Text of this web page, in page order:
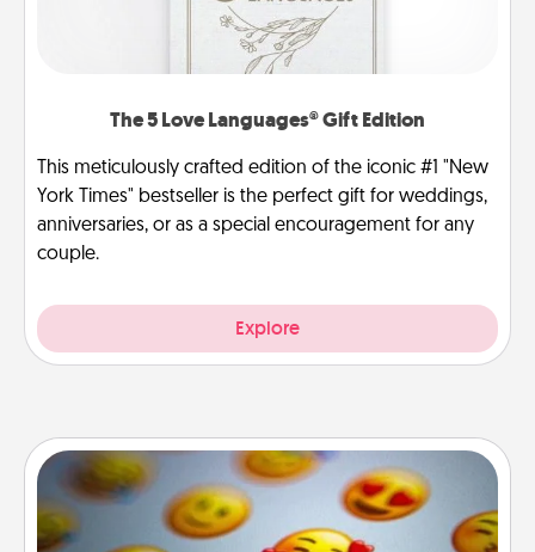
The 5 Love Languages® Gift Edition
This meticulously crafted edition of the iconic #1 "New
York Times" bestseller is the perfect gift for weddings,
anniversaries, or as a special encouragement for any
couple.
Explore
Affirmation Alarm